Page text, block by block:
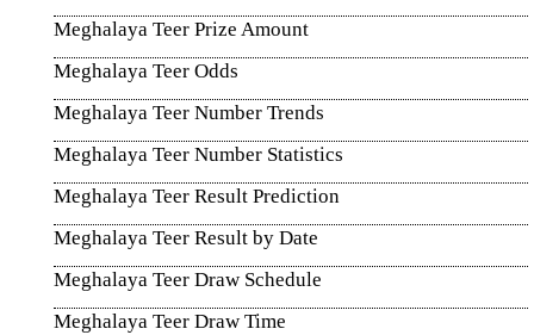
Meghalaya Teer Prize Amount
Meghalaya Teer Odds
Meghalaya Teer Number Trends
Meghalaya Teer Number Statistics
Meghalaya Teer Result Prediction
Meghalaya Teer Result by Date
Meghalaya Teer Draw Schedule
Meghalaya Teer Draw Time